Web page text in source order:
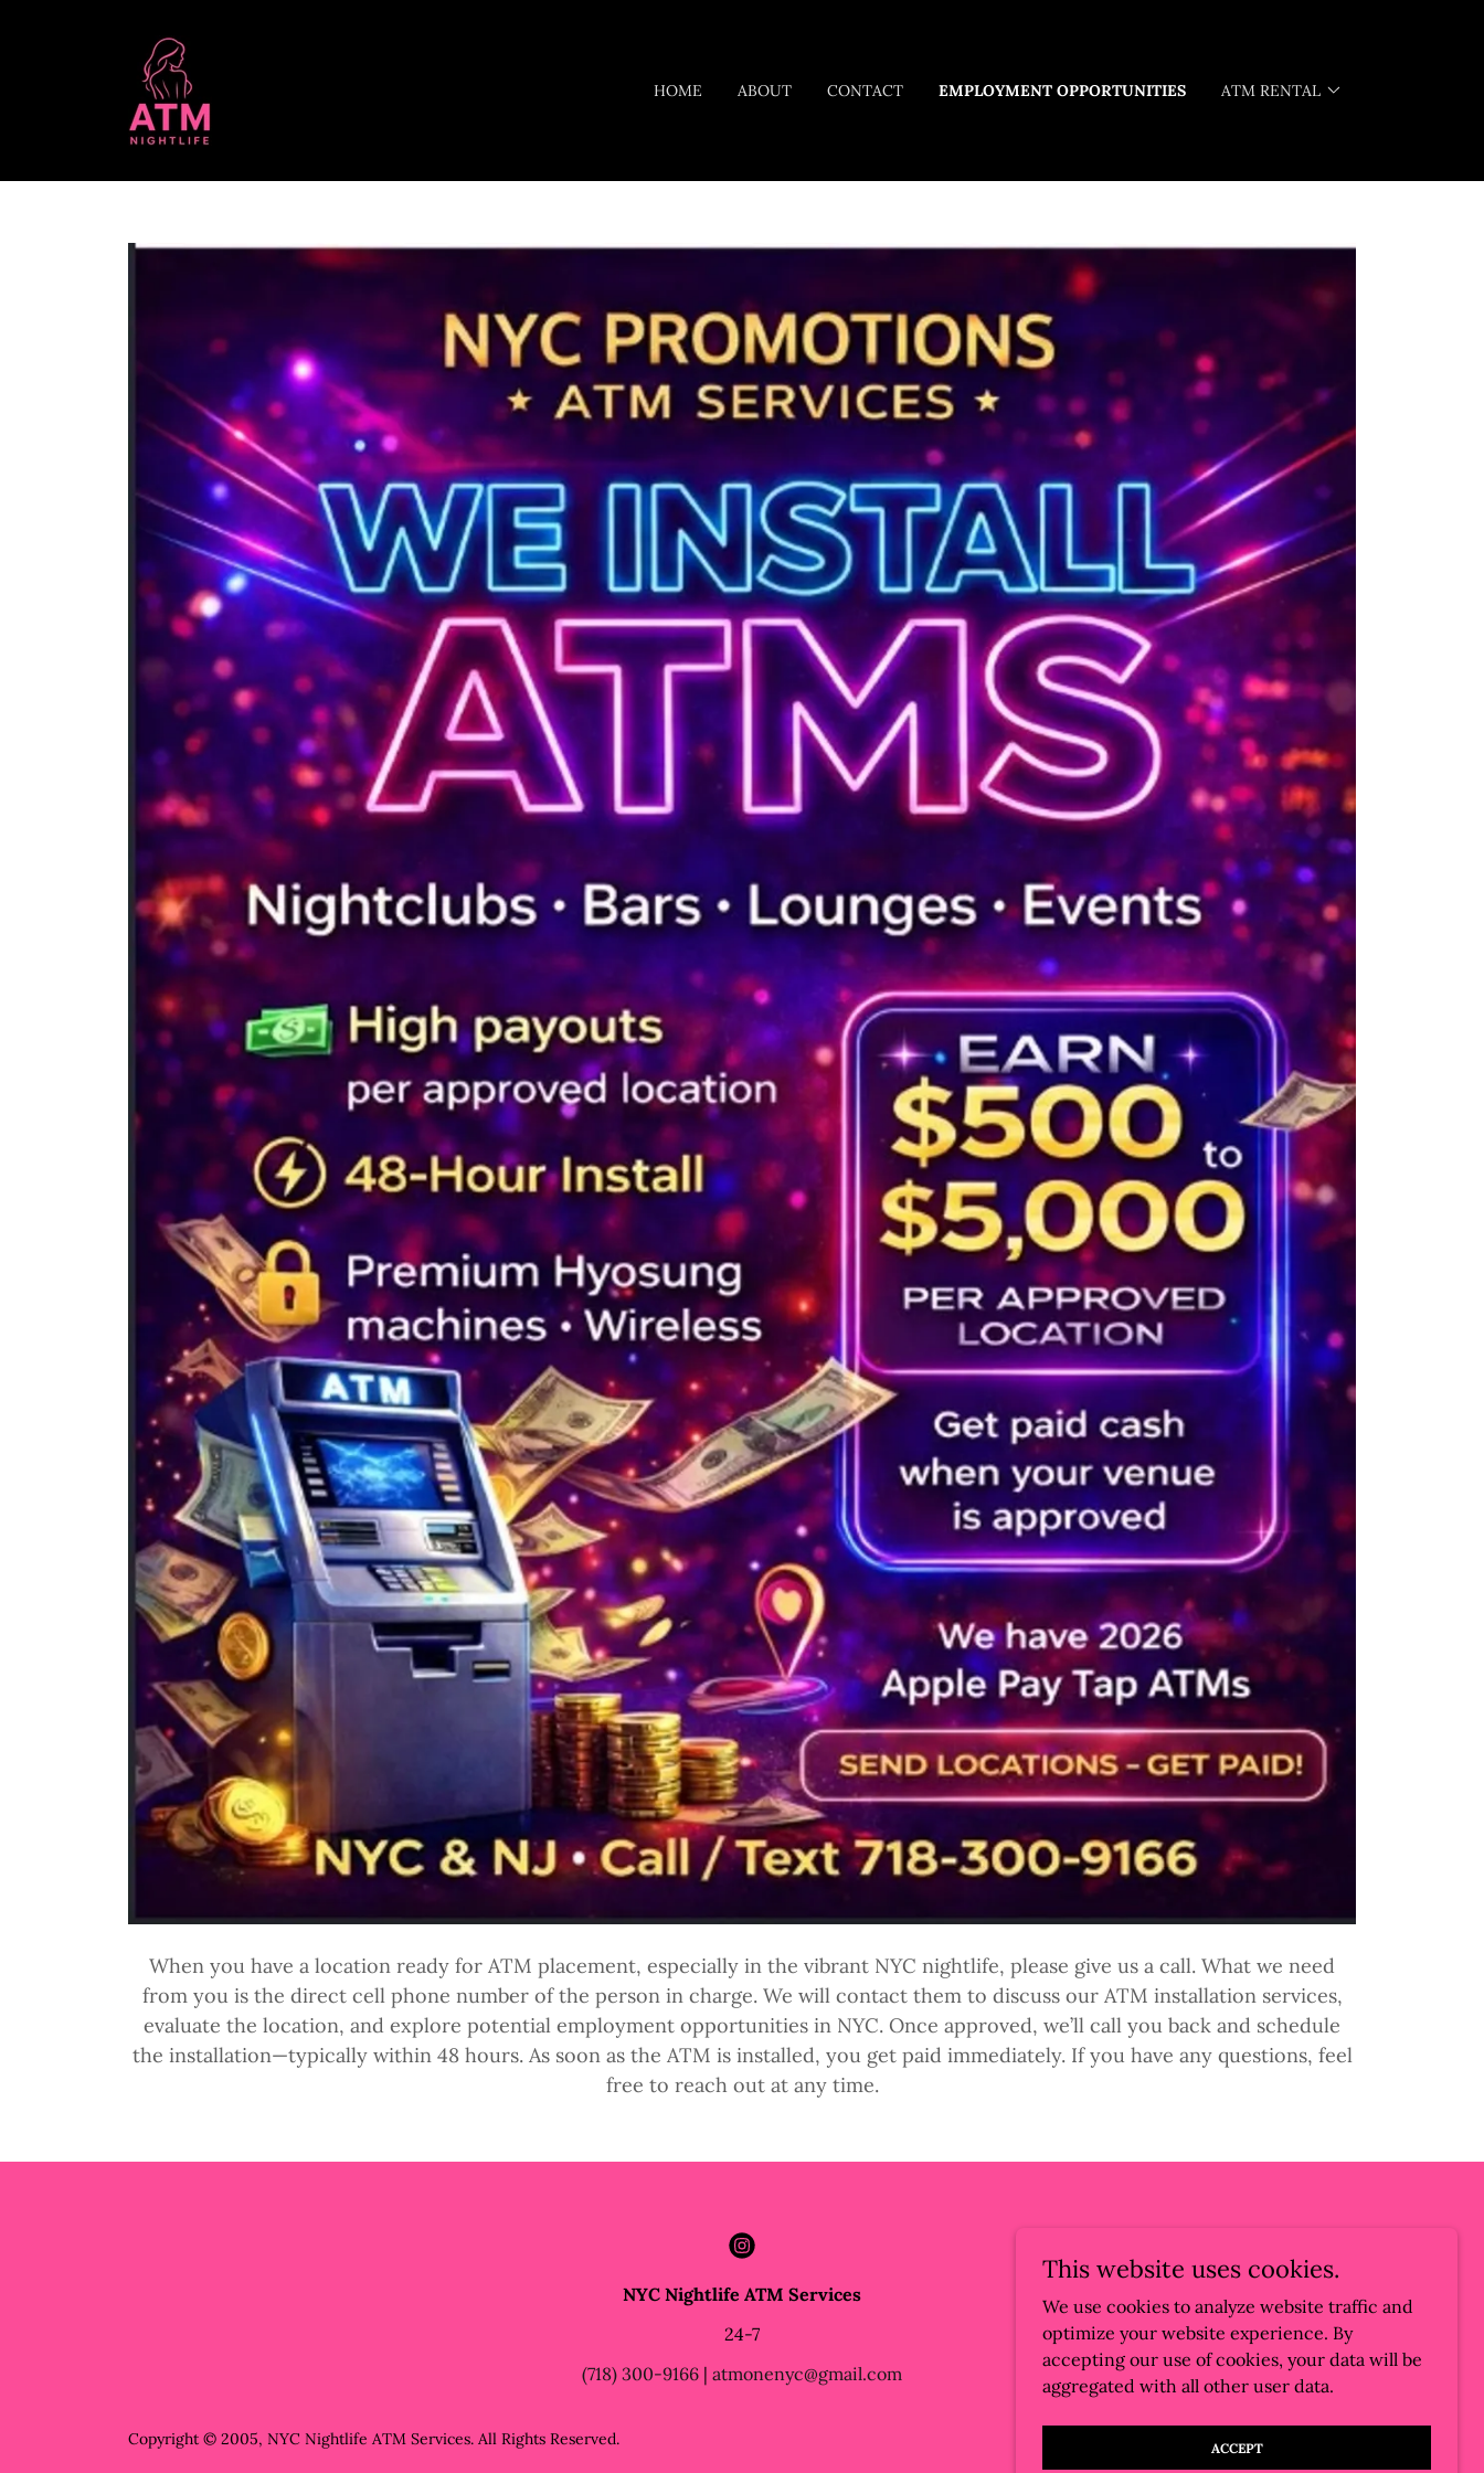
HOME ABOUT CONTACT EMPLOYMENT OPPORTUNITIES ATM RENTAL
When you have a location ready for ATM placement, especially in the vibrant NYC nightlife, please give us a call. What we need
from you is the direct cell phone number of the person in charge. We will contact them to discuss our ATM installation services,
evaluate the location, and explore potential employment opportunities in NYC. Once approved, we’ll call you back and schedule
the installation—typically within 48 hours. As soon as the ATM is installed, you get paid immediately. If you have any questions, feel
free to reach out at any time.
NYC Nightlife ATM Services
24-7
(718) 300-9166 | atmonenyc@gmail.com
Copyright © 2005, NYC Nightlife ATM Services. All Rights Reserved.
Powered by
This website uses cookies.
We use cookies to analyze website traffic and
optimize your website experience. By
accepting our use of cookies, your data will be
aggregated with all other user data.
ACCEPT